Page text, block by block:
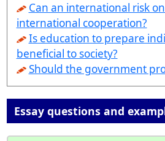
Can an international risk
international cooperation?
Is education to prepare
beneficial to society?
Should the government
Essay questions and